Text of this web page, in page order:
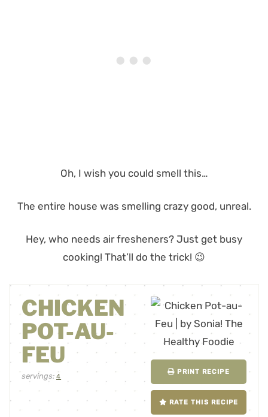
Oh, I wish you could smell this…
The entire house was smelling crazy good, unreal.
Hey, who needs air fresheners? Just get busy
cooking! That’ll do the trick! 😉
PRINT RECIPE
RATE THIS RECIPE
CHICKEN
POT-AU-
FEU
servings: 4